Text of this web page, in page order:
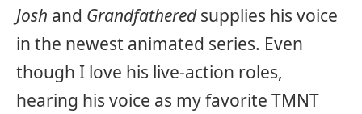
Josh and Grandfatheredsupplies his voice
in the newest animated series. Even
though I love his live-action roles,
hearing his voice as my favorite TMNT